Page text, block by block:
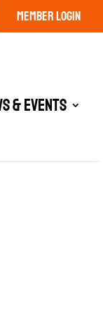
MEMBER LOGIN
& Events